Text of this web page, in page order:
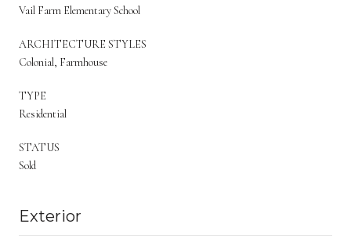
Vail Farm Elementary School
ARCHITECTURE STYLES
Colonial, Farmhouse
TYPE
Residential
STATUS
Sold
Exterior